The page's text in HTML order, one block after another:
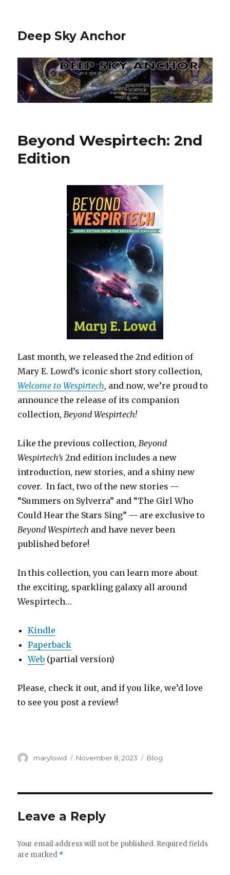
Deep Sky Anchor
Beyond Wespirtech: 2nd
Edition
Last month, we released the 2nd edition of
Mary E. Lowd’s iconic short story collection,
Welcome to Wespirtech, and now, we’re proud to
announce the release of its companion
collection,Beyond Wespirtech!
Like the previous collection,Beyond
Wespirtech’s 2nd edition includes a new
introduction, new stories, and a shiny new
cover. In fact, two of the new stories —
“Summers on Sylverra” and “The Girl Who
Could Hear the Stars Sing” — are exclusive to
Beyond Wespirtech and have never been
published before!
In this collection, you can learn more about
the exciting, sparkling galaxy all around
Wespirtech…
Kindle
Paperback
Web (partial version)
Please, check it out, and if you like, we’d love
to see you post a review!
Author
marylowd
Posted
November 8, 2023 Categories
Blog
Leave a Reply
Your email address will not be published. Required fields
are marked *